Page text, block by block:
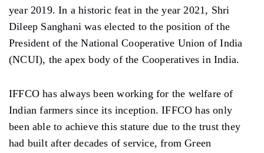
year 2019. In a historic feat in the year 2021, Shri
Dileep Sanghani was elected to the position of the
President of the National Cooperative Union of India
(NCUI), the apex body of the Cooperatives in India.
IFFCO has always been working for the welfare of
Indian farmers since its inception. IFFCO has only
been able to achieve this stature due to the trust they
had built after decades of service, from Green